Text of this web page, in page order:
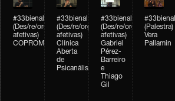
#33bienal
(Des/re/organizações
afetivas)
COPROMO
#33bienal
(Des/re/organizações
afetivas)
Clínica
Aberta
de
Psicanálise
#33bienal
(Des/re/organizações
afetivas)
Gabriel
Pérez-
Barreiro
e
Thiago
Gil
#33bienal
(Palestra)
Vera
Pallamin